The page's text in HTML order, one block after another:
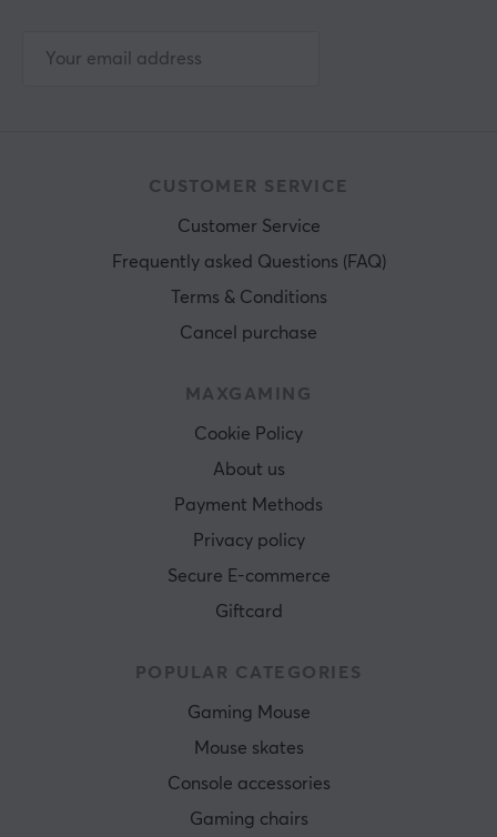
CUSTOMER SERVICE
Customer Service
Frequently asked Questions (FAQ)
Terms & Conditions
Cancel purchase
MAXGAMING
Cookie Policy
About us
Payment Methods
Privacy policy
Secure E-commerce
Giftcard
POPULAR CATEGORIES
Gaming Mouse
Mouse skates
Console accessories
Gaming chairs